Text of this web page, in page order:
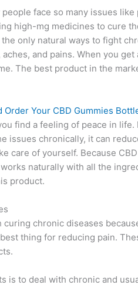
face so many issues
high-mg medicines to cure
only natural ways to fight
and pains. When you
The best product in the
Order Your CBD Gummies
find a feeling of peace in
issues chronically, it can
care of yourself. Because
naturally with all the
product.
chronic diseases
thing for reducing pain.
is to deal with chronic and